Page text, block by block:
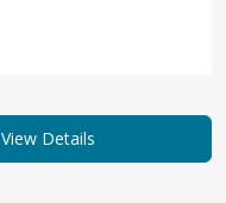
View Details